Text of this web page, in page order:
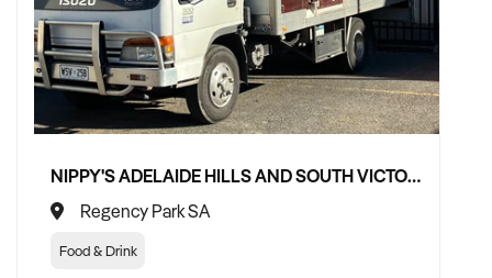
NIPPY'S ADELAIDE HILLS AND SOUTH VICTOR HARBOR BEVERAGE DISTRIBUTION CONTRACTS
Regency Park SA
Food & Drink